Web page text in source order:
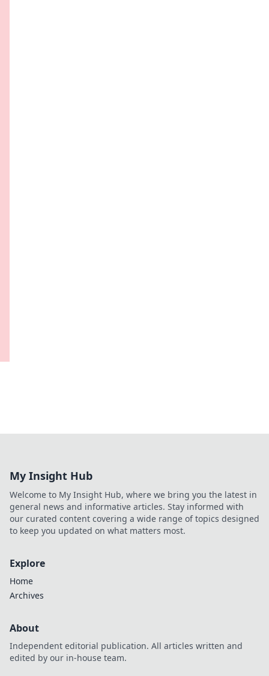
My Insight Hub
Welcome to My Insight Hub, where we bring you the latest in
general news and informative articles. Stay informed with
our curated content covering a wide range of topics designed
to keep you updated on what matters most.
Explore
Home
Archives
About
Independent editorial publication. All articles written and
edited by our in-house team.